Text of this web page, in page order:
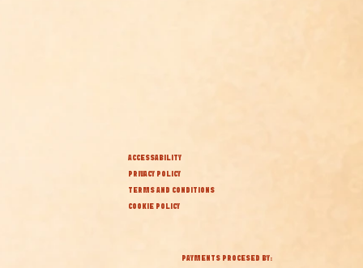
ACCESSABILITY
PRIVACY POLICY
TERMS AND CONDITIONS
COOKIE POLICY
PAYMENTS PROCESED BY: